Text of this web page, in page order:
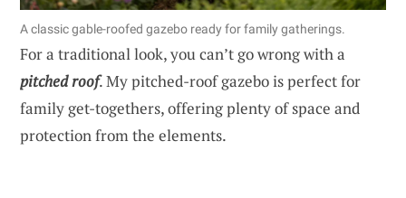
A classic gable-roofed gazebo ready for family gatherings.
For a traditional look, you can’t go wrong with a
pitched roof. My pitched-roof gazebo is perfect for
family get-togethers, offering plenty of space and
protection from the elements.